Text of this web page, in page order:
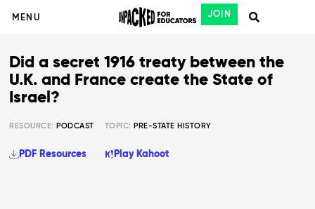
MENU JOIN
Did a secret 1916 treaty between the
U.K. and France create the State of
Israel?
RESOURCE: PODCAST TOPIC: PRE-STATE HISTORY
PDF Resources Play Kahoot